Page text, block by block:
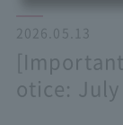
2026.05.13
otice: July